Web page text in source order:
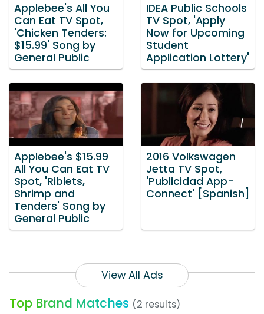
Applebee's All You
Can Eat TV Spot,
'Chicken Tenders:
$15.99' Song by
General Public
IDEA Public Schools
TV Spot, 'Apply
Now for Upcoming
Student
Application Lottery'
Applebee's $15.99
All You Can Eat TV
Spot, 'Riblets,
Shrimp and
Tenders' Song by
General Public
2016 Volkswagen
Jetta TV Spot,
'Publicidad App-
Connect' [Spanish]
View All Ads
Top Brand Matches (2 results)